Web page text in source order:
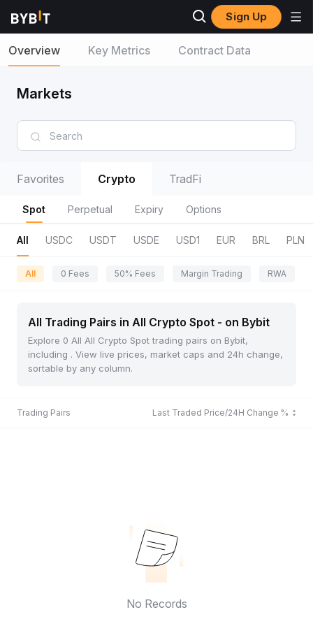
Sign Up
Overview Key Metrics Contract Data
Markets
Favorites Crypto TradFi
Spot Perpetual Expiry Options
All USDC USDT USDE USD1 EUR BRL PLN
All 0 Fees 50% Fees Margin Trading RWA
All Trading Pairs in All Crypto Spot - on Bybit
Explore 0 All All Crypto Spot trading pairs on Bybit,
including . View live prices, market caps and 24h change,
sortable by any column.
Trading Pairs Last Traded Price/24H Change %
No Records